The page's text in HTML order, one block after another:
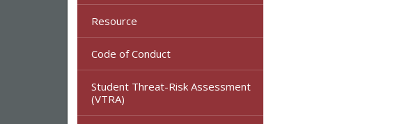
Resource
Code of Conduct
Student Threat-Risk Assessment
(VTRA)